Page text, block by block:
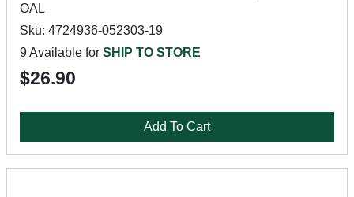
OAL
Sku: 4724936-052303-19
9 Available for SHIP TO STORE
$26.90
Add To Cart